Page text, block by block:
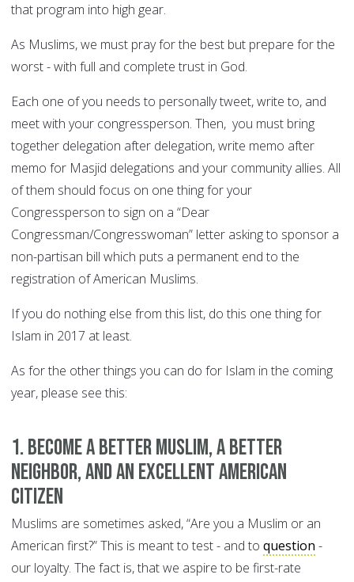
that program into high gear.
As Muslims, we must pray for the best but prepare for the
worst - with full and complete trust in God.
Each one of you needs to personally tweet, write to, and
meet with your congressperson. Then, you must bring
together delegation after delegation, write memo after
memo for Masjid delegations and your community allies. All
of them should focus on one thing for your
Congressperson to sign on a “Dear
Congressman/Congresswoman” letter asking to sponsor a
non-partisan bill which puts a permanent end to the
registration of American Muslims.
If you do nothing else from this list, do this one thing for
Islam in 2017 at least.
As for the other things you can do for Islam in the coming
year, please see this:
1. Become a better Muslim, a better
neighbor, and an excellent American
citizen
Muslims are sometimes asked, “Are you a Muslim or an
American first?” This is meant to test - and to question -
our loyalty. The fact is, that we aspire to be first-rate